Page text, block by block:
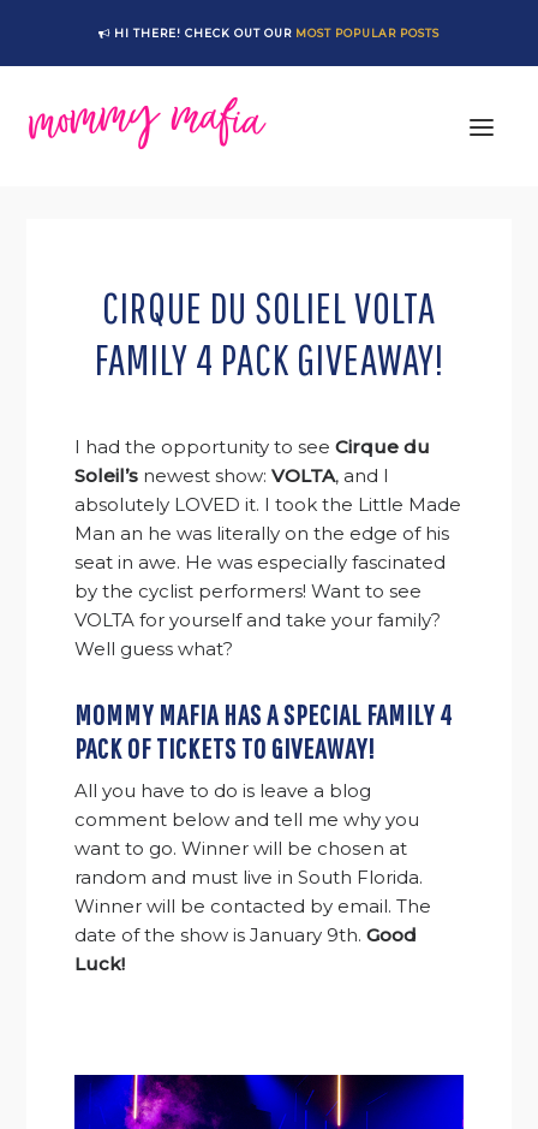
primary
main
primary
footer
HI THERE! CHECK OUT OUR MOST POPULAR POSTS
CIRQUE DU SOLIEL VOLTA
FAMILY 4 PACK GIVEAWAY!
I had the opportunity to see Cirque du
Soleil’s newest show:VOLTA, and I
absolutely LOVED it. I took the Little Made
Man an he was literally on the edge of his
seat in awe. He was especially fascinated
by the cyclist performers! Want to see
VOLTA for yourself and take your family?
Well guess what?
MOMMY MAFIA HAS A SPECIAL FAMILY 4
PACK OF TICKETS TO GIVEAWAY!
All you have to do is leave a blog
comment below and tell me why you
want to go. Winner will be chosen at
random and must live in South Florida.
Winner will be contacted by email. The
date of the show is January 9th.Good
Luck!